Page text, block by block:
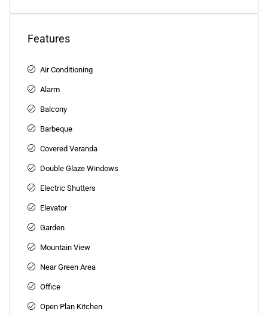
Features
Air Conditioning
Alarm
Balcony
Barbeque
Covered Veranda
Double Glaze Windows
Electric Shutters
Elevator
Garden
Mountain View
Near Green Area
Office
Open Plan Kitchen